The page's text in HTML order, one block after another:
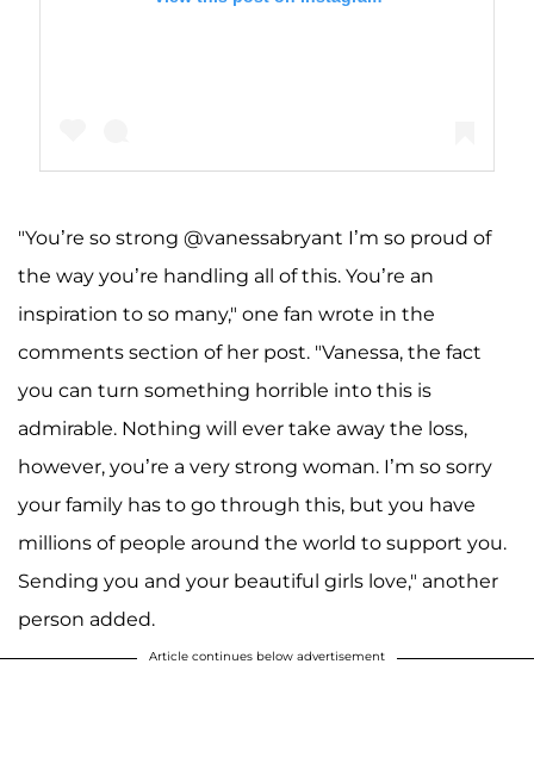
"You’re so strong @vanessabryant I’m so proud of
the way you’re handling all of this. You’re an
inspiration to so many," one fan wrote in the
comments section of her post. "Vanessa, the fact
you can turn something horrible into this is
admirable. Nothing will ever take away the loss,
however, you’re a very strong woman. I’m so sorry
your family has to go through this, but you have
millions of people around the world to support you.
Sending you and your beautiful girls love," another
person added.
Article continues below advertisement